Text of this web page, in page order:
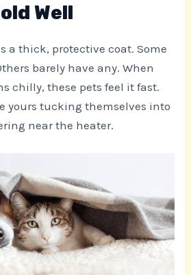
Well
a thick, protective coat. Some
barely have any. When
chilly, these pets feel it fast.
yours tucking themselves into
near the heater.